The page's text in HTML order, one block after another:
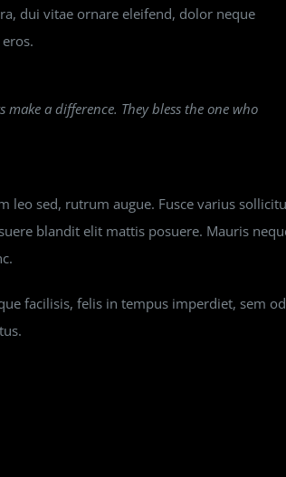
dui vitae ornare eleifend, dolor neque
make a difference. They bless the one who
leo sed, rutrum augue. Fusce varius
blandit elit mattis posuere. Mauris
facilisis, felis in tempus imperdiet, sem